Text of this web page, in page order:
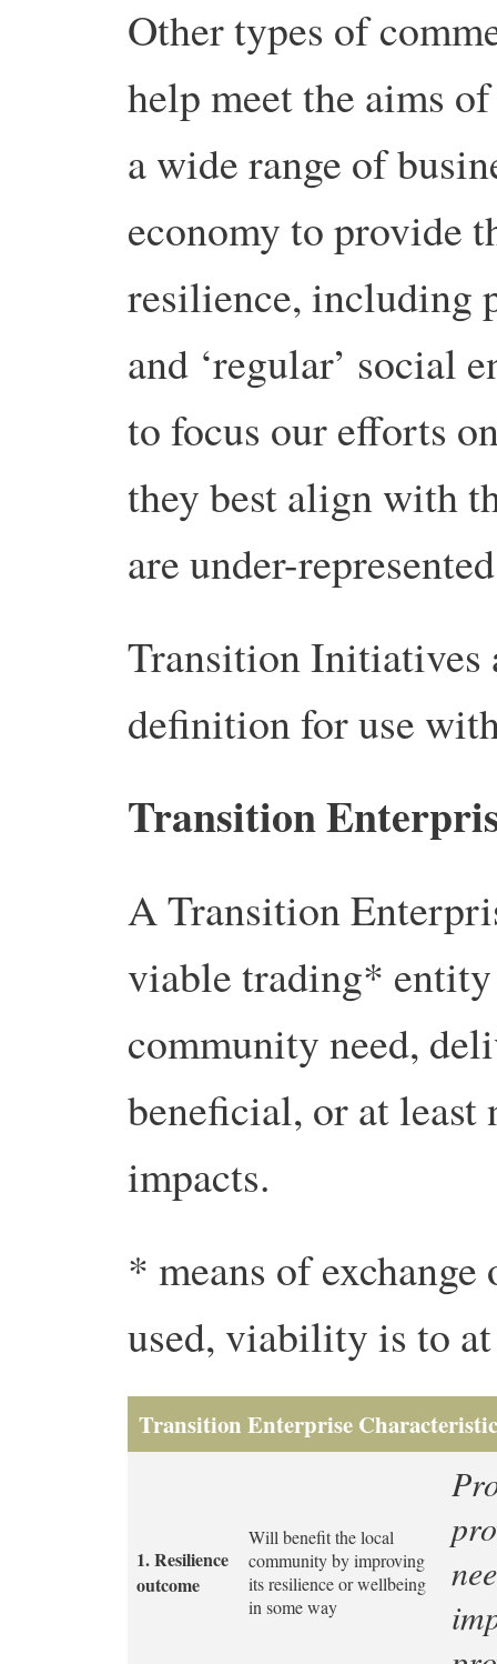
Other types of
help meet the aims
a wide range of
economy to provide
resilience, including
and ‘regular’ social
to focus our efforts
they best align with
are under-
Transition Initiatives
definition for use
Transition
A Transition
viable trading*
community need,
beneficial, or at
impacts.
* means of
used, viability is to at
Transition Enterprise
1. Resilience
outcome
Will benefit the local
community by improving
its resilience or wellbeing
in some way